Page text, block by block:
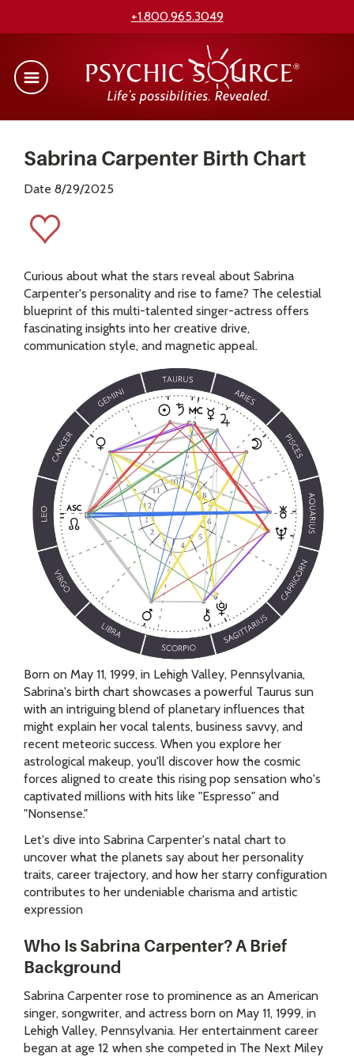
+1.800.965.3049
Sabrina Carpenter Birth Chart
Date 8/29/2025
Curious about what the stars reveal about Sabrina
Carpenter's personality and rise to fame? The celestial
blueprint of this multi-talented singer-actress offers
fascinating insights into her creative drive,
communication style, and magnetic appeal.
Born on May 11, 1999, in Lehigh Valley, Pennsylvania,
Sabrina's birth chart showcases a powerful Taurus sun
with an intriguing blend of planetary influences that
might explain her vocal talents, business savvy, and
recent meteoric success. When you explore her
astrological makeup, you'll discover how the cosmic
forces aligned to create this rising pop sensation who's
captivated millions with hits like "Espresso" and
"Nonsense."
Let's dive into Sabrina Carpenter's natal chart to
uncover what the planets say about her personality
traits, career trajectory, and how her starry configuration
contributes to her undeniable charisma and artistic
expression
Who Is Sabrina Carpenter? A Brief
Background
Sabrina Carpenter rose to prominence as an American
singer, songwriter, and actress born on May 11, 1999, in
Lehigh Valley, Pennsylvania. Her entertainment career
began at age 12 when she competed in The Next Miley